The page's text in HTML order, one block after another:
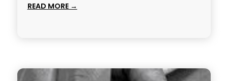
READ MORE →